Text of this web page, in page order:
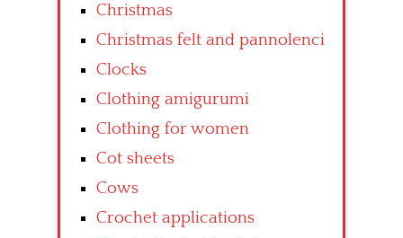
Christmas
Christmas felt and pannolenci
Clocks
Clothing amigurumi
Clothing for women
Cot sheets
Cows
Crochet applications